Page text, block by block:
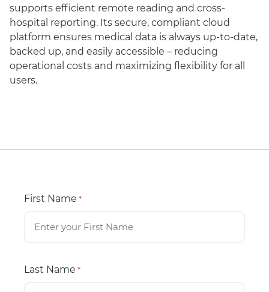
supports efficient remote reading and cross-
hospital reporting. Its secure, compliant cloud
platform ensures medical data is always up-to-date,
backed up, and easily accessible – reducing
operational costs and maximizing flexibility for all
users.
First Name *
Last Name *